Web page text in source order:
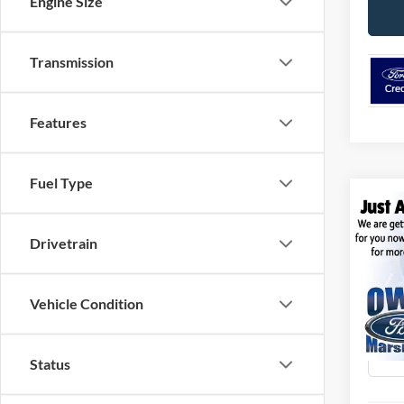
Transmission
Features
Fuel Type
Drivetrain
Vehicle Condition
Status
2026
VIN:
Model:
In